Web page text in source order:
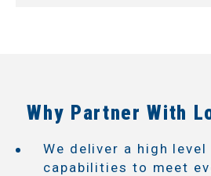
Why Partner With
We deliver a high
capabilities to meet